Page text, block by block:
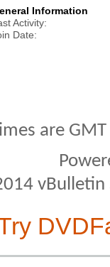
Information
Activity
Date
are